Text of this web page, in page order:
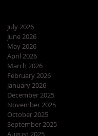
July 2026
June 2026
May 2026
April 2026
March 2026
February 2026
January 2026
December 2025
November 2025
October 2025
September 2025
August 2025